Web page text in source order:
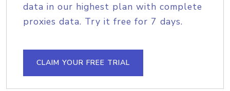
data in our highest plan with complete
proxies data. Try it free for 7 days.
CLAIM YOUR FREE TRIAL